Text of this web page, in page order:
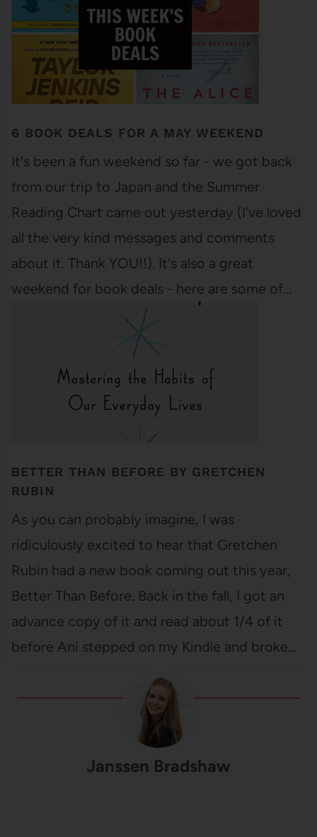
6 BOOK DEALS FOR A MAY WEEKEND
It's been a fun weekend so far - we got back
from our trip to Japan and the Summer
Reading Chart came out yesterday (I've loved
all the very kind messages and comments
about it. Thank YOU!!). It's also a great
weekend for book deals - here are some of…
BETTER THAN BEFORE BY GRETCHEN
RUBIN
As you can probably imagine, I was
ridiculously excited to hear that Gretchen
Rubin had a new book coming out this year,
Better Than Before. Back in the fall, I got an
advance copy of it and read about 1/4 of it
before Ani stepped on my Kindle and broke…
Janssen Bradshaw